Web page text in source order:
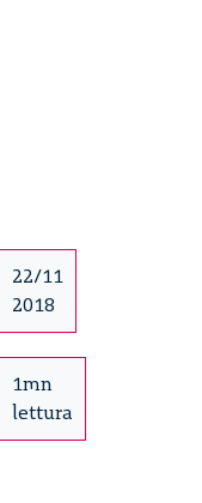
22/11
2018
1mn
lettura